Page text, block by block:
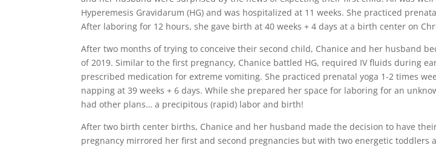
Hyperemesis Gravidarum (HG) and was hospitalized at 11 weeks. She practiced
After laboring for 12 hours, she gave birth at 40 weeks + 4 days at a birth center on
After two months of trying to conceive their second child, Chanice and her husband
of 2019. Similar to the first pregnancy, Chanice battled HG, required IV fluids during
prescribed medication for extreme vomiting. She practiced prenatal yoga 1-2 times
napping at 39 weeks + 6 days. While she prepared her space for laboring for an
had other plans… a precipitous (rapid) labor and birth!
After two birth center births, Chanice and her husband made the decision to have
pregnancy mirrored her first and second pregnancies but with two energetic toddlers